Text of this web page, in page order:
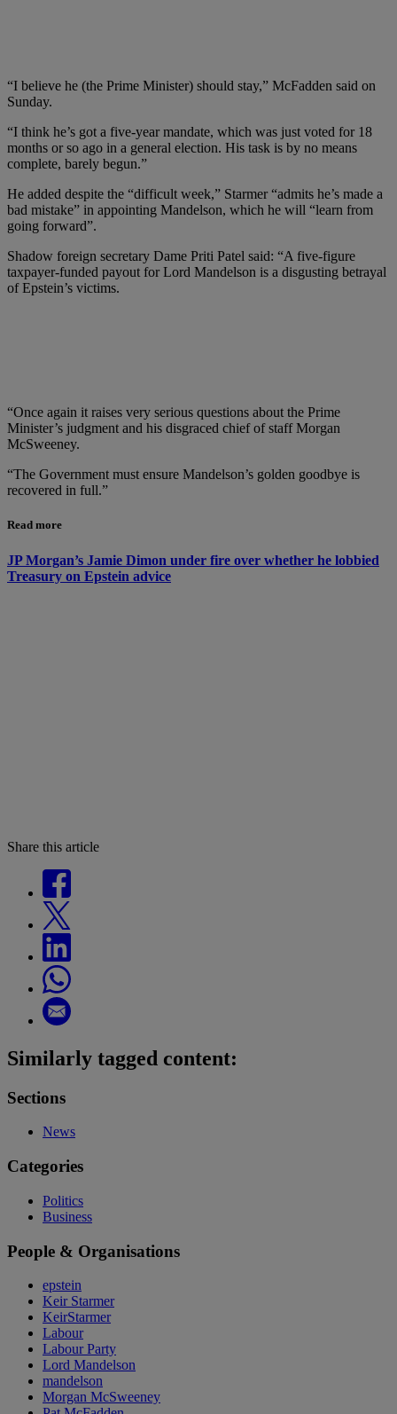
“I believe he (the Prime Minister) should stay,” McFadden said on
Sunday.
“I think he’s got a five-year mandate, which was just voted for 18
months or so ago in a general election. His task is by no means
complete, barely begun.”
He added despite the “difficult week,” Starmer “admits he’s made a
bad mistake” in appointing Mandelson, which he will “learn from
going forward”.
Shadow foreign secretary Dame Priti Patel said: “A five-figure
taxpayer-funded payout for Lord Mandelson is a disgusting betrayal
of Epstein’s victims.
“Once again it raises very serious questions about the Prime
Minister’s judgment and his disgraced chief of staff Morgan
McSweeney.
“The Government must ensure Mandelson’s golden goodbye is
recovered in full.”
Read more
JP Morgan’s Jamie Dimon under fire over whether he lobbied
Treasury on Epstein advice
Share this article
Similarly tagged content:
Sections
News
Categories
Politics
Business
People & Organisations
epstein
Keir Starmer
KeirStarmer
Labour
Labour Party
Lord Mandelson
mandelson
Morgan McSweeney